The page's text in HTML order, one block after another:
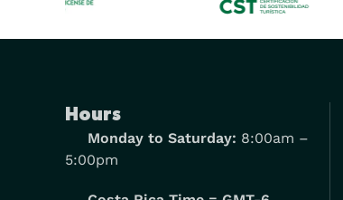
Hours
Monday to Saturday: 8:00am –
5:00pm